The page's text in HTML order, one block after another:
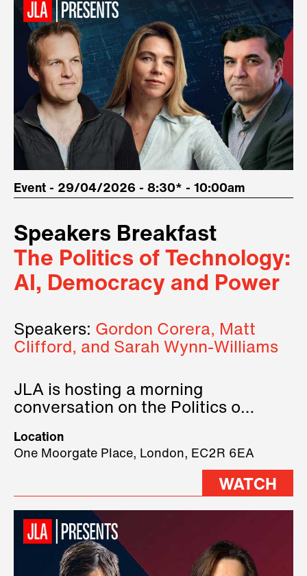
Event - 29/04/2026 - 8:30* - 10:00am
Speakers Breakfast
The Politics of Technology:
AI, Democracy and Power
Speakers: Gordon Corera, Matt
Clifford, and Sarah Wynn-Williams
JLA is hosting a morning
conversation on the Politics of
three remarkable speakers on
stage.
Location
One Moorgate Place, London, EC2R 6EA
WATCH